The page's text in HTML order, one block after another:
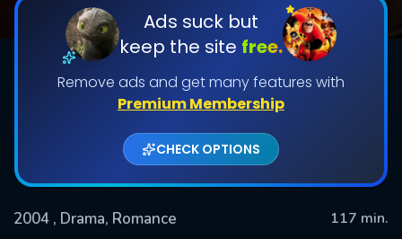
Ads suck but
keep the site free.
Remove ads and get many features with
Premium Membership
CHECK OPTIONS
2004 , Drama, Romance
117 min.